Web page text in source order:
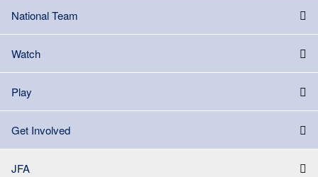
National Team
Watch
Play
Get Involved
JFA